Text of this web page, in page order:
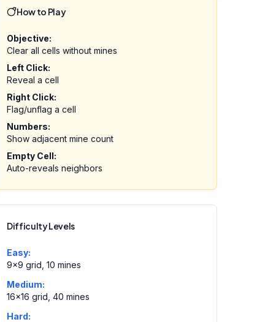
How to Play
Objective:
Clear all cells without mines
Left Click:
Reveal a cell
Right Click:
Flag/unflag a cell
Numbers:
Show adjacent mine count
Empty Cell:
Auto-reveals neighbors
Difficulty Levels
Easy:
9×9 grid, 10 mines
Medium:
16×16 grid, 40 mines
Hard: